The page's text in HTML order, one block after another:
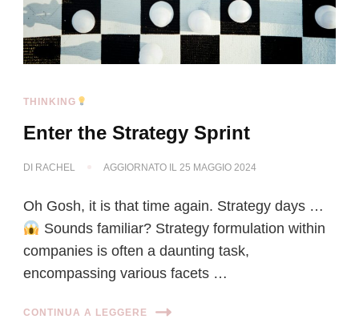
THINKING
Enter the Strategy Sprint
DI RACHEL AGGIORNATO IL 25 MAGGIO 2024
Oh Gosh, it is that time again. Strategy days …
Sounds familiar? Strategy formulation within
companies is often a daunting task,
encompassing various facets …
CONTINUA A LEGGERE